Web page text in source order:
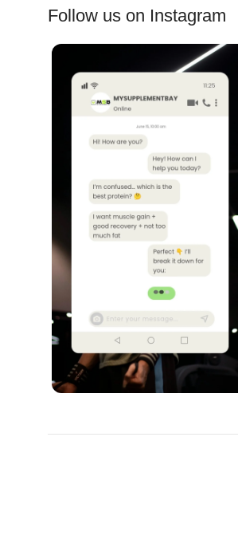
Follow us on Instagram